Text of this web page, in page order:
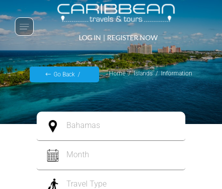
LOG IN | REGISTER NOW
Go Back Home Islands Information
Bahamas
Month
Travel Type